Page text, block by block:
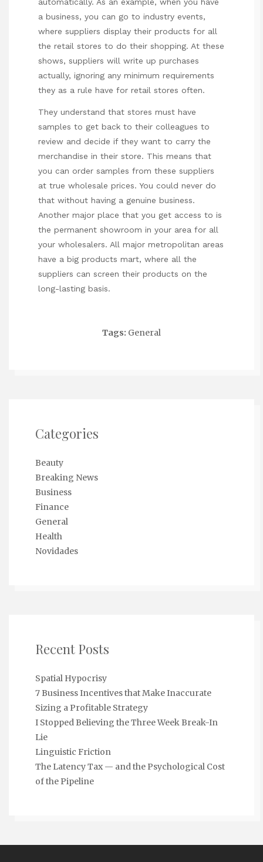
automatically. As an example, when you have
a business, you can go to industry events,
where suppliers display their products for all
the retail stores to do their shopping. At these
shows, suppliers will write up purchases
actually, ignoring any minimum requirements
they as a rule have for retail stores often.
They understand that stores must have
samples to get back to their colleagues to
review and decide if they want to carry the
merchandise in their store. This means that
you can order samples from these suppliers
at true wholesale prices. You could never do
that without having a genuine business.
Another major place that you get access to is
the permanent showroom in your area for all
your wholesalers. All major metropolitan areas
have a big products mart, where all the
suppliers can screen their products on the
long-lasting basis.
Tags: General
Categories
Beauty
Breaking News
Business
Finance
General
Health
Novidades
Recent Posts
Spatial Hypocrisy
7 Business Incentives that Make Inaccurate
Sizing a Profitable Strategy
I Stopped Believing the Three Week Break-In
Lie
Linguistic Friction
The Latency Tax — and the Psychological Cost
of the Pipeline